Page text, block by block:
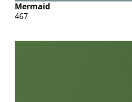
Mermaid
467